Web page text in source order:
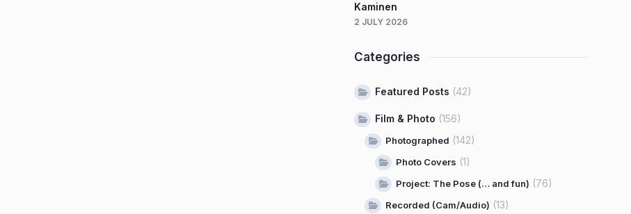
Kaminen
2 JULY 2026
Categories
Featured Posts (42)
Film & Photo (156)
Photographed (142)
Photo Covers (1)
Project: The Pose (… and fun) (76)
Recorded (Cam/Audio) (13)